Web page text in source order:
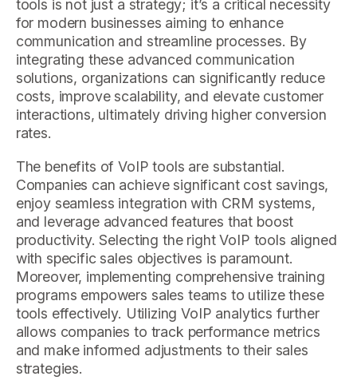
tools is not just a strategy; it’s a critical necessity
for modern businesses aiming to enhance
communication and streamline processes. By
integrating these advanced communication
solutions, organizations can significantly reduce
costs, improve scalability, and elevate customer
interactions, ultimately driving higher conversion
rates.
The benefits of VoIP tools are substantial.
Companies can achieve significant cost savings,
enjoy seamless integration with CRM systems,
and leverage advanced features that boost
productivity. Selecting the right VoIP tools aligned
with specific sales objectives is paramount.
Moreover, implementing comprehensive training
programs empowers sales teams to utilize these
tools effectively. Utilizing VoIP analytics further
allows companies to track performance metrics
and make informed adjustments to their sales
strategies.